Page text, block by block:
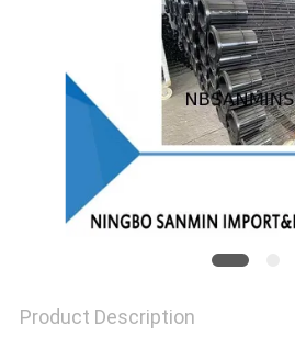
Product Description